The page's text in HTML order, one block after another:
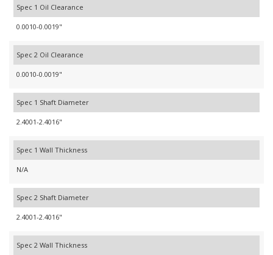
Spec 1 Oil Clearance
0.0010-0.0019"
Spec 2 Oil Clearance
0.0010-0.0019"
Spec 1 Shaft Diameter
2.4001-2.4016"
Spec 1 Wall Thickness
N/A
Spec 2 Shaft Diameter
2.4001-2.4016"
Spec 2 Wall Thickness